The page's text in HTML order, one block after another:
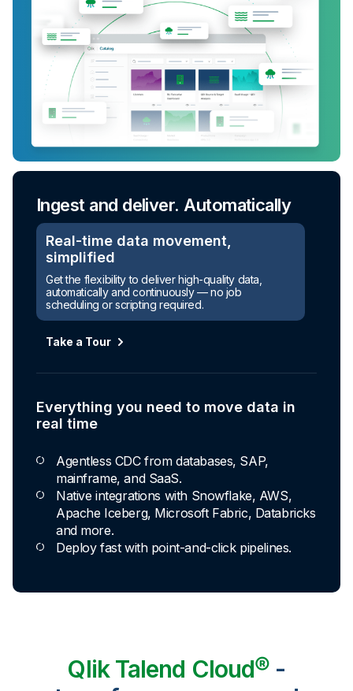
Ingest and deliver. Automatically
Real-time data movement,
simplified
Get the flexibility to deliver high-quality data,
automatically and continuously — no job
scheduling or scripting required.
Take a Tour
Everything you need to move data in
real time
Agentless CDC from databases, SAP,
mainframe, and SaaS.
Native integrations with Snowflake, AWS,
Apache Iceberg, Microsoft Fabric, Databricks
and more.
Deploy fast with point-and-click pipelines.
Turn raw data into ready-to-use
assets
Automated transformation
Build reusable transformation pipelines that
conform data to any model without writing a line of
code.
Transformations development for every
Apply basic rules or auto-generate star
schema data marts.
Build pipelines with drag-and-drop blocks or
ask AI to generate SQL.
Transform data ingested in your warehouse
Qlik Talend Cloud® -